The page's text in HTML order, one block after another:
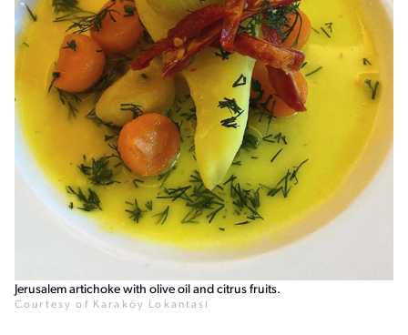
Jerusalem artichoke with olive oil and citrus fruits.
Courtesy of Karaköy Lokantası